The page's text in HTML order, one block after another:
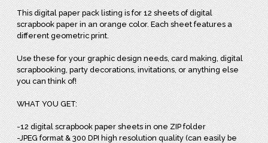
This digital paper pack listing is for 12 sheets of digital
scrapbook paper in an orange color. Each sheet features a
different geometric print.
Use these for your graphic design needs, card making, digital
scrapbooking, party decorations, invitations, or anything else
you can think of!
WHAT YOU GET:
-12 digital scrapbook paper sheets in one ZIP folder
-JPEG format & 300 DPI high resolution quality (can easily be